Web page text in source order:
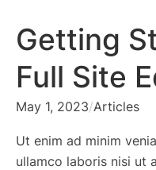
Getting
Full Site
May 1, 2023/Articles
Ut enim ad minim
ullamco laboris nisi ut